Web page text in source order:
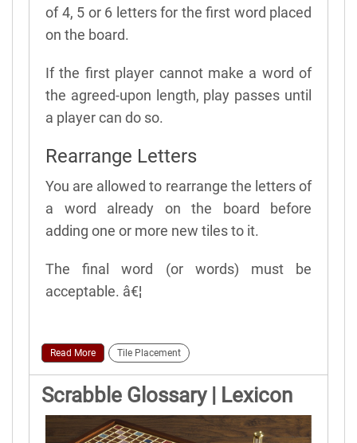
of 4, 5 or 6 letters for the first word placed
on the board.
If the first player cannot make a word of
the agreed-upon length, play passes until
a player can do so.
Rearrange Letters
You are allowed to rearrange the letters of
a word already on the board before
adding one or more new tiles to it.
The final word (or words) must be
acceptable. â€¦
Read More Tile Placement
Scrabble Glossary | Lexicon